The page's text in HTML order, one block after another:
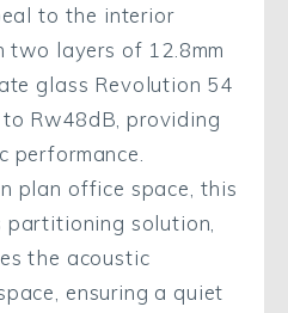
to the interior
layers of 12.8mm
glass Revolution 54
Rw48dB, providing
performance.
plan office space, this
solution,
the acoustic
ensuring a quiet